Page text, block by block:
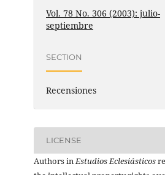
Vol. 78 No. 306 (2003): julio-
septiembre
SECTION
Recensiones
LICENSE
Authors inEstudios Eclesiásticos